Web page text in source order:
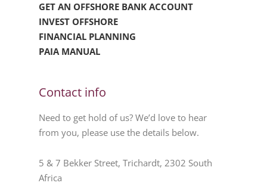
GET AN OFFSHORE BANK ACCOUNT
INVEST OFFSHORE
FINANCIAL PLANNING
PAIA MANUAL
Contact info
Need to get hold of us? We’d love to hear
from you, please use the details below.
5 & 7 Bekker Street, Trichardt, 2302 South
Africa